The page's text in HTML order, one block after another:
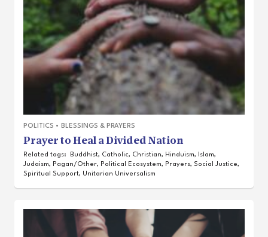
POLITICS • BLESSINGS & PRAYERS
Prayer to Heal a Divided Nation
Related tags: Buddhist, Catholic, Christian, Hinduism, Islam,
Judaism, Pagan/Other, Political Ecosystem, Prayers, Social Justice,
Spiritual Support, Unitarian Universalism